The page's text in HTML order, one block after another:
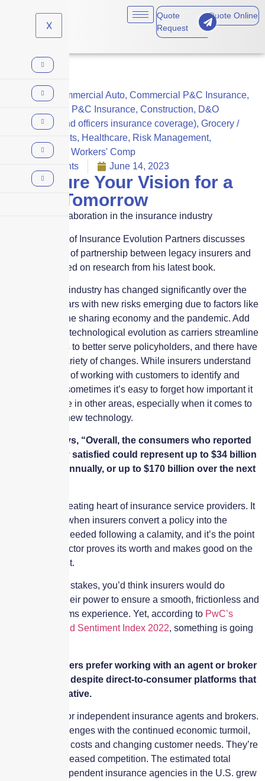
X
Quote
Request
Quote Online
Claims Commercial Auto, Commercial P&C Insurance,
Commercial P&C Insurance, Construction, D&O
(directors and officers insurance coverage), Grocery /
Supermarkets, Healthcare, Risk Management,
Technology
Workers' Comp
No Comments
June 14, 2023
We Insure Your Vision for a
Better Tomorrow
The role of collaboration in the insurance industry
Bryan Falchuk of Insurance Evolution Partners discusses
the importance of partnership between legacy insurers and
insurtechs based on research from his latest book.
The insurance industry has changed significantly over the
last several years with new risks emerging due to factors like
cyberattacks, the sharing economy and the pandemic. Add
in the constant technological evolution as carriers streamline
their processes to better serve policyholders, and there have
been a wide variety of changes. While insurers understand
the importance of working with customers to identify and
mitigate risks, sometimes it’s easy to forget how important it
is to collaborate in other areas, especially when it comes to
implementing new technology.
Accenture says, “Overall, the consumers who reported
not being fully satisfied could represent up to $34 billion
in premiums annually, or up to $170 billion over the next
Claims is the beating heart of insurance service providers. It
is the moment when insurers convert a policy into the
financial help needed following a calamity, and it’s the point
at which the sector proves its worth and makes good on the
customer’s trust.
With such high stakes, you’d think insurers would do
everything in their power to ensure a smooth, frictionless and
stress-free claims experience. Yet, according to PwC’s
Insurance Brand Sentiment Index 2022, something is going
Many consumers prefer working with an agent or broker
for insurance, despite direct-to-consumer platforms that
offer an alternative.
It’s a new era for independent insurance agents and brokers.
There are challenges with the continued economic turmoil,
rising premium costs and changing customer needs. They’re
also facing increased competition. The estimated total
number of independent insurance agencies in the U.S. grew